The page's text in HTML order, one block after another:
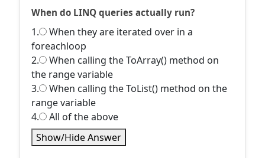
When do LINQ queries actually run?
1.
When they are iterated over in a
foreachloop
2.
When calling the ToArray() method on
the range variable
3.
When calling the ToList() method on the
range variable
4.
All of the above
Show/Hide Answer